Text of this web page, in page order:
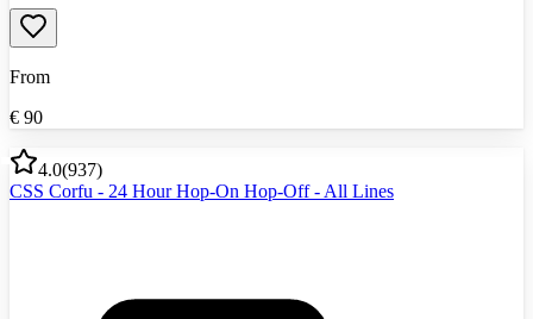
From
€ 90
4.0(937)
CSS Corfu - 24 Hour Hop-On Hop-Off - All Lines